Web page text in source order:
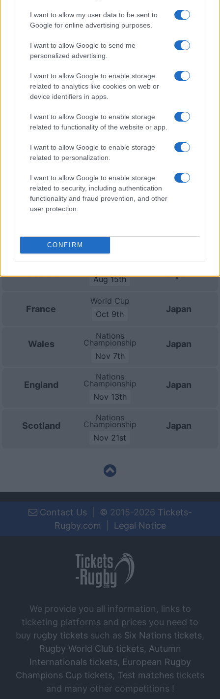
I want to allow my user data to be sent to
Google for online advertising purposes.
I want to allow Google to send me
personalized advertising.
I want to allow Google to enable storage
related to analytics like cookies on web or
device identifiers in apps.
I want to allow Google to enable storage
related to functionality of the website or app.
I want to allow Google to enable storage
related to personalization.
I want to allow Google to enable storage
related to security, including authentication
functionality and fraud prevention, and other
user protection.
CONFIRM
Scotland
Six Nations
Feb 13th
Wales
France
Six Nations
Feb 21st
Scotland
Scotland
Six Nations
Mar 5th
England
Six Nations
Mar 13th
Scotland
Japan fixtures
Japan next matches will be on Aug 15th against
Japan (Test Match). on Oct 9th againstJapan (World
. on Nov 7th against
(Nations Championship)
Australia
Aug 15th
Japan
France
World Cup
Oct 9th
Japan
Wales
Nations
Championship
Nov 7th
Japan
England
Nations
Championship
Nov 13th
Japan
Scotland
Nations
Championship
Nov 21st
Japan
Contact Us © 2015-2026 Tickets-
Rugby.com
Legal Notice
We provide you all information, links to
ticketing platforms and prices you need to
buy rugby tickets such as Six Nations tickets,
Rugby World Club tickets, Autumn
Internationals tickets, European Rugby
Champions Cup tickets, Test matches tickets
and many other competitions !